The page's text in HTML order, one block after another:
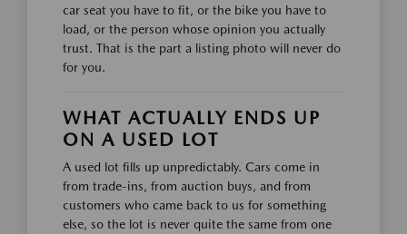
car seat you have to fit, or the bike you have to
load, or the person whose opinion you actually
trust. That is the part a listing photo will never do
for you.
WHAT ACTUALLY ENDS UP
ON A USED LOT
A used lot fills up unpredictably. Cars come in
from trade-ins, from auction buys, and from
customers who came back to us for something
else, so the lot is never quite the same from one